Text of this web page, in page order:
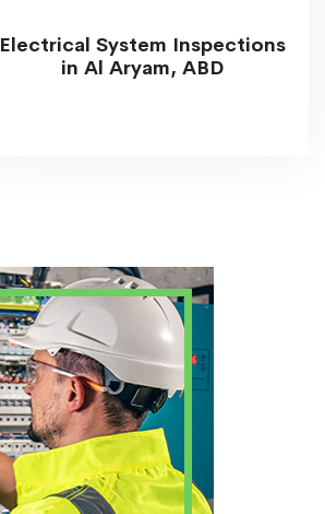
Electrical System Inspections
in Al Aryam, ABD